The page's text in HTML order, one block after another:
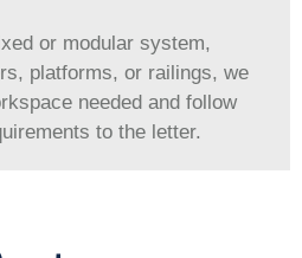
or modular system,
platforms, or railings, we
needed and follow
to the letter.